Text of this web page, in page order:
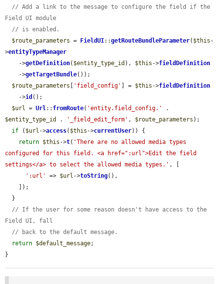
// Add a link to the message to configure the field if the
Field UI module
// is enabled.
$route_parameters = FieldUI::getRouteBundleParameter( $this -
>entityTypeManager
    ->
getDefinition( $entity_type_id ), $this ->fieldDefinition
    ->
getTargetBundle());
$route_parameters [ 'field_config' ] = $this ->fieldDefinition
    ->
id ();
$url = Url:: fromRoute( 'entity.field_config.'
$entity_type_id
. '_field_edit_form' , $route_parameters );
if ( $url ->access( $this ->currentUser)) {
return $this ->t( 'There are no allowed media types
configured for this field. <a href=":url">Edit the field
settings</a> to select the allowed media types.' , [
':url'
=> $url ->toString(),
// If the user for some reason doesn't have access to the
Field UI, fall
// back to the default message.
return $default_message;
}